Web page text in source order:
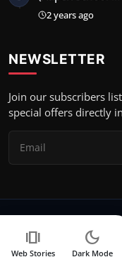
2 years ago
NEWSLETTER
Join our subscribers
special offers directly
Copyright 2024
amp_stories
Web Stories
dark_mode
Dark Mode